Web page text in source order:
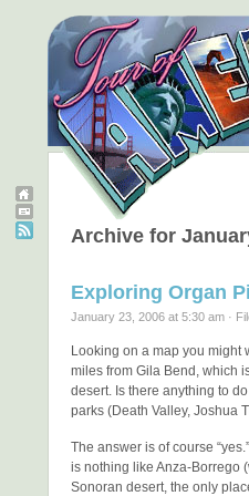
Archive for
Exploring Organ
January 23, 2006 at 5:30 am ·
Looking on a map you might
miles from Gila Bend, which
desert. Is there anything to
parks (Death Valley, Joshua
The answer is of course
is nothing like Anza-Borrego
Sonoran desert, the only